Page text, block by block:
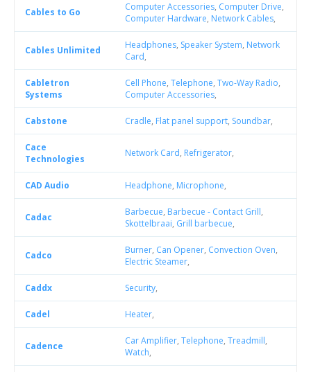
Cables to Go Computer Accessories, Computer Drive,
Computer Hardware, Network Cables,
Cables Unlimited Headphones, Speaker System, Network
Card,
Cabletron
Systems
Cell Phone, Telephone, Two-Way Radio,
Computer Accessories,
Cabstone Cradle, Flat panel support, Soundbar,
Cace
Technologies
Network Card, Refrigerator,
CAD Audio Headphone, Microphone,
Cadac Barbecue, Barbecue - Contact Grill,
Skottelbraai, Grill barbecue,
Cadco Burner, Can Opener, Convection Oven,
Electric Steamer,
Caddx Security,
Cadel Heater,
Cadence Car Amplifier, Telephone, Treadmill,
Watch,